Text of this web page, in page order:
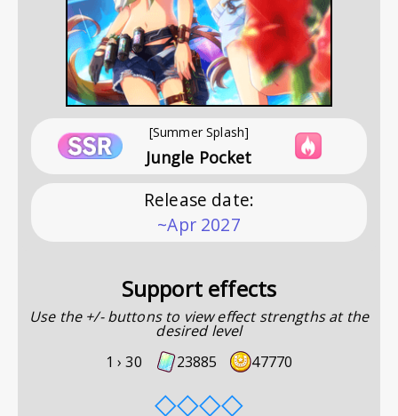
[Summer Splash]
Jungle Pocket
Release date:
~Apr 2027
Support effects
Use the +/- buttons to view effect strengths at the
desired level
1 ›30 23885 47770
◇◇◇◇